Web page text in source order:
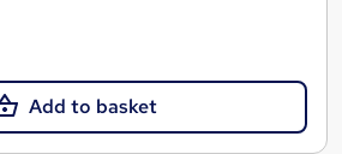
Add to basket